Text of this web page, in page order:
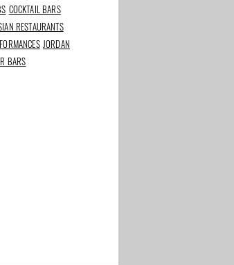
and
addresses in
COCKTAIL BARS
RESTAURANTS
JORDAN
BARS